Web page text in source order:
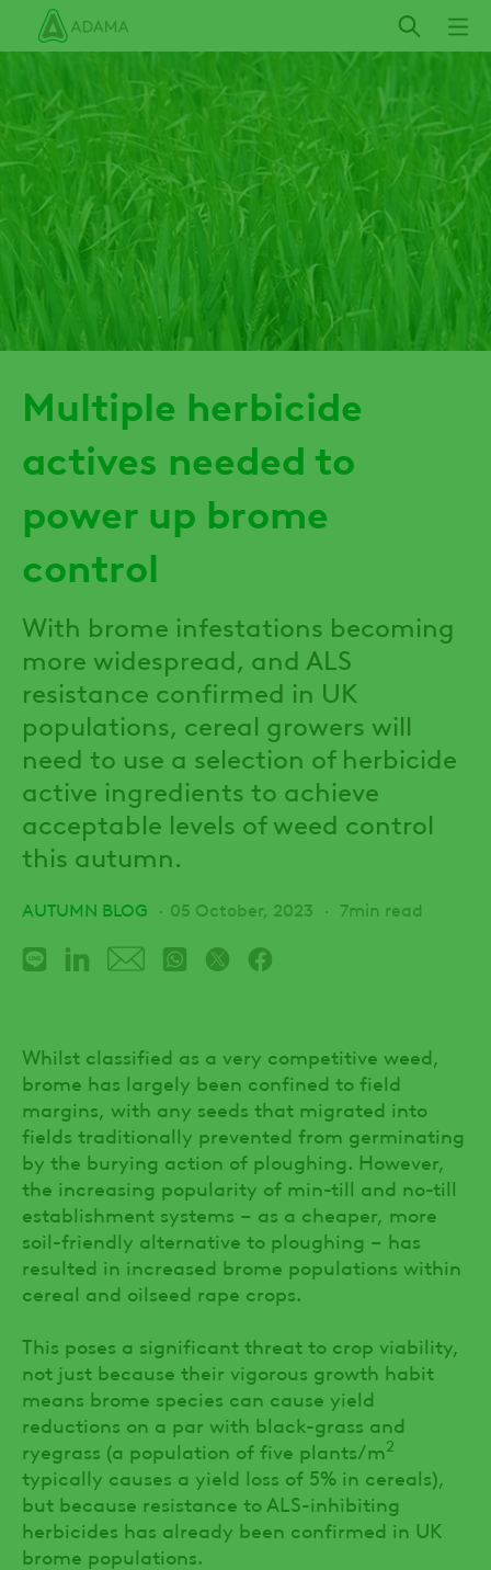
content
Multiple herbicide
actives needed to
power up brome
control
With brome infestations becoming
more widespread, and ALS
resistance confirmed in UK
populations, cereal growers will
need to use a selection of herbicide
active ingredients to achieve
acceptable levels of weed control
this autumn.
AUTUMN BLOG 05 October, 2023 7min read
Whilst classified as a very competitive weed,
brome has largely been confined to field
margins, with any seeds that migrated into
fields traditionally prevented from germinating
by the burying action of ploughing. However,
the increasing popularity of min-till and no-till
establishment systems – as a cheaper, more
soil-friendly alternative to ploughing – has
resulted in increased brome populations within
cereal and oilseed rape crops.
This poses a significant threat to crop viability,
not just because their vigorous growth habit
means brome species can cause yield
reductions on a par with black-grass and
ryegrass (a population of five plants/m2
typically causes a yield loss of 5% in cereals),
but because resistance to ALS-inhibiting
herbicides has already been confirmed in UK
brome populations.